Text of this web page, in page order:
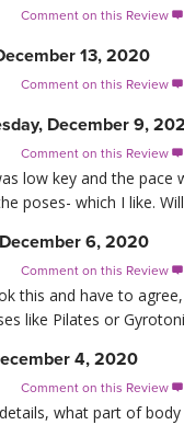
Comment on this Review 
13, 2020
Comment on this Review 
December 9,
Comment on this Review 
low key and the
poses- which I like.
6, 2020
Comment on this Review 
this and have to
like Pilates or
4, 2020
Comment on this Review 
what part of